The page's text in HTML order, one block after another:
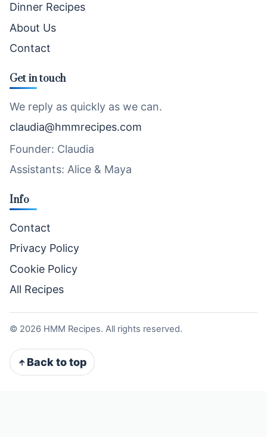
Dinner Recipes
About Us
Contact
Get in touch
We reply as quickly as we can.
claudia@hmmrecipes.com
Founder: Claudia
Assistants: Alice & Maya
Info
Contact
Privacy Policy
Cookie Policy
All Recipes
© 2026 HMM Recipes. All rights reserved.
Back to top